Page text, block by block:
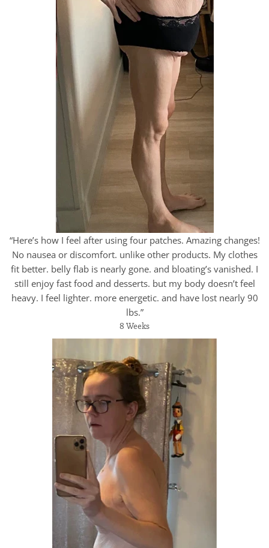
“Here’s how I feel after using four patches. Amazing changes!
No nausea or discomfort. unlike other products. My clothes
fit better. belly flab is nearly gone. and bloating’s vanished. I
still enjoy fast food and desserts. but my body doesn’t feel
heavy. I feel lighter. more energetic. and have lost nearly 90
lbs.”
8 Weeks